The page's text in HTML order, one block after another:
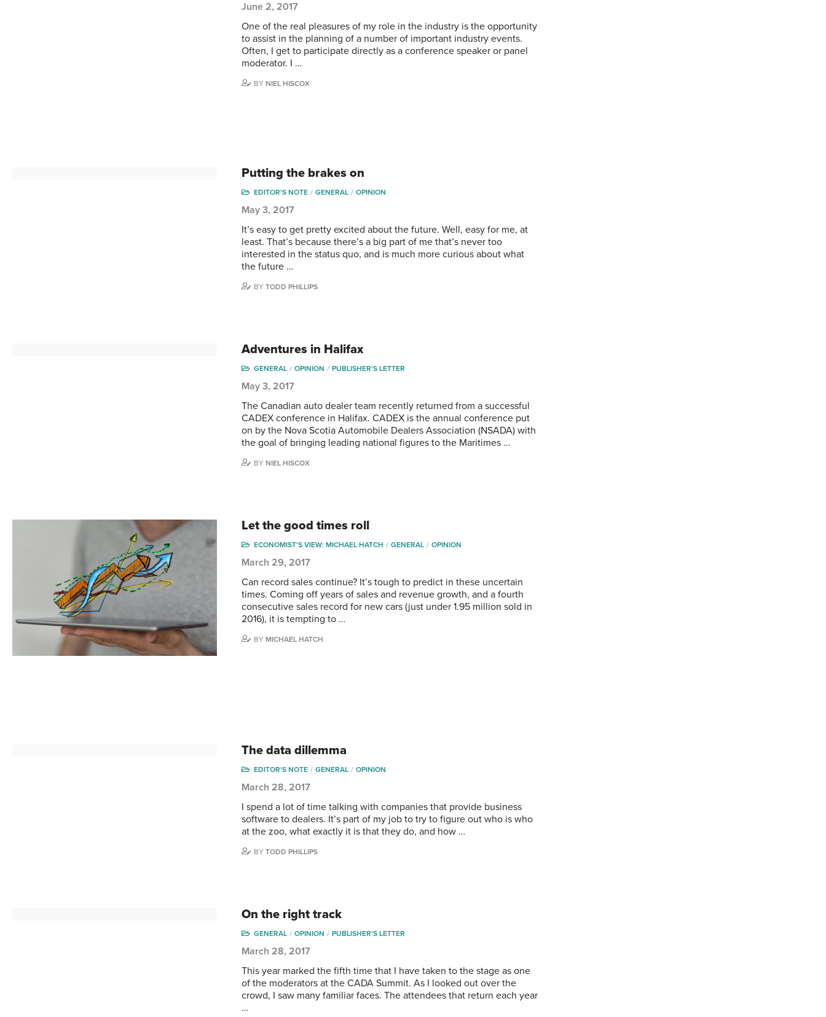
June 2, 2017
One of the real pleasures of my role in the industry is the opportunity
to assist in the planning of a number of important industry events.
Often, I get to participate directly as a conference speaker or panel
moderator. I …
BY NIEL HISCOX
Putting the brakes on
EDITOR'S NOTE GENERAL OPINION
May 3, 2017
It’s easy to get pretty excited about the future. Well, easy for me, at
least. That’s because there’s a big part of me that’s never too
interested in the status quo, and is much more curious about what
the future …
BYTODD PHILLIPS
Adventures in Halifax
GENERAL OPINION PUBLISHER'S LETTER
May 3, 2017
The Canadian auto dealer team recently returned from a successful
CADEX conference in Halifax. CADEX is the annual conference put
on by the Nova Scotia Automobile Dealers Association (NSADA) with
the goal of bringing leading national figures to the Maritimes …
BY NIEL HISCOX
Let the good times roll
ECONOMIST'S VIEW: MICHAEL HATCH GENERAL OPINION
March 29, 2017
Can record sales continue? It’s tough to predict in these uncertain
times. Coming off years of sales and revenue growth, and a fourth
consecutive sales record for new cars (just under 1.95 million sold in
2016), it is tempting to …
BY MICHAEL HATCH
The data dillemma
EDITOR'S NOTE GENERAL OPINION
March 28, 2017
I spend a lot of time talking with companies that provide business
software to dealers. It’s part of my job to try to figure out who is who
at the zoo, what exactly it is that they do, and how …
BYTODD PHILLIPS
On the right track
GENERAL OPINION PUBLISHER'S LETTER
March 28, 2017
This year marked the fifth time that I have taken to the stage as one
of the moderators at the CADA Summit. As I looked out over the
crowd, I saw many familiar faces. The attendees that return each year
…